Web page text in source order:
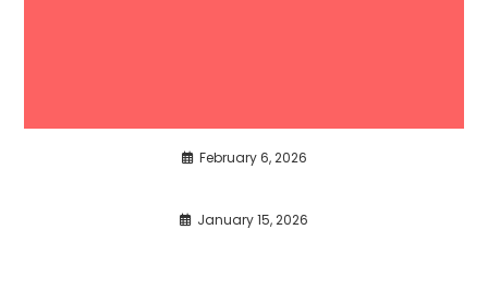
February 6, 2026
January 15, 2026